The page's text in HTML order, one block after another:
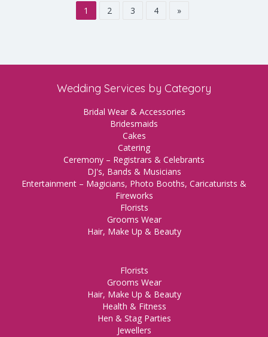
1 2 3 4 »
Wedding Services by Category
Bridal Wear & Accessories
Bridesmaids
Cakes
Catering
Ceremony – Registrars & Celebrants
DJ's, Bands & Musicians
Entertainment – Magicians, Photo Booths, Caricaturists &
Fireworks
Florists
Grooms Wear
Hair, Make Up & Beauty
Florists
Grooms Wear
Hair, Make Up & Beauty
Health & Fitness
Hen & Stag Parties
Jewellers